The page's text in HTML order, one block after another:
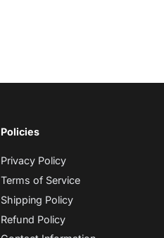
Policies
Privacy Policy
Terms of Service
Shipping Policy
Refund Policy